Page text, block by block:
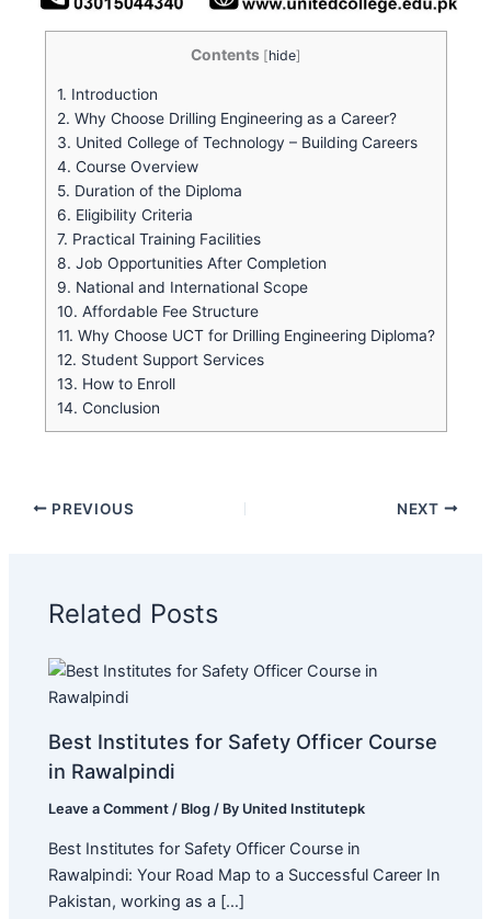
Contents [hide]
1. Introduction
2. Why Choose Drilling Engineering as a Career?
3. United College of Technology – Building Careers
4. Course Overview
5. Duration of the Diploma
6. Eligibility Criteria
7. Practical Training Facilities
8. Job Opportunities After Completion
9. National and International Scope
10. Affordable Fee Structure
11. Why Choose UCT for Drilling Engineering Diploma?
12. Student Support Services
13. How to Enroll
14. Conclusion
PREVIOUS NEXT
Related Posts
Best Institutes for Safety Officer Course
in Rawalpindi
Leave a Comment / Blog / By United Institutepk
Best Institutes for Safety Officer Course in
Rawalpindi: Your Road Map to a Successful Career In
Pakistan, working as a […]